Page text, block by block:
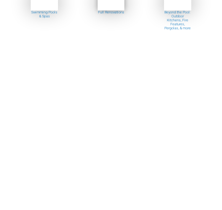
Swimming Pools
& Spas
Full Renovations
Beyond the Pool:
Outdoor
Kitchens, Fire
Features,
Pergolas, & more